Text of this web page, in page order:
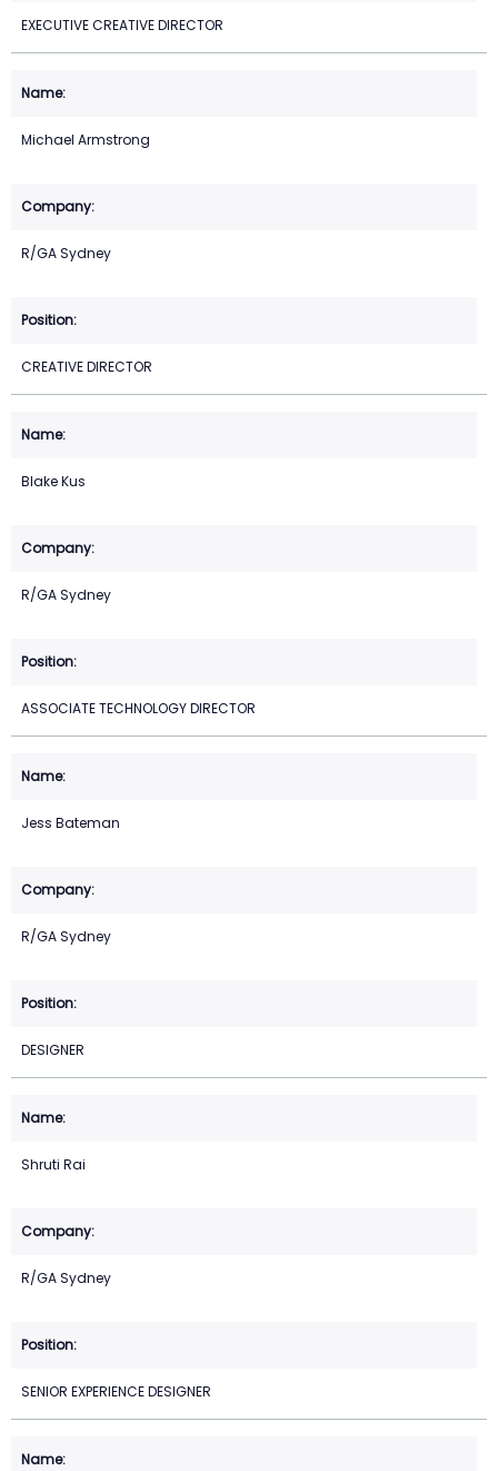
EXECUTIVE CREATIVE DIRECTOR
Michael Armstrong
R/GA Sydney
CREATIVE DIRECTOR
Blake Kus
R/GA Sydney
ASSOCIATE TECHNOLOGY DIRECTOR
Jess Bateman
R/GA Sydney
DESIGNER
Shruti Rai
R/GA Sydney
SENIOR EXPERIENCE DESIGNER